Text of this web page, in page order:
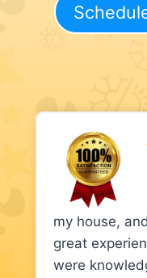
my house,
great
were